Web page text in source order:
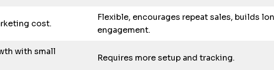
cost.
Flexible, encourages repeat sales, builds
engagement.
with small
Requires more setup and tracking.